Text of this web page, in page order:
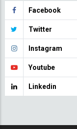
Facebook
Twitter
Instagram
Youtube
Linkedin